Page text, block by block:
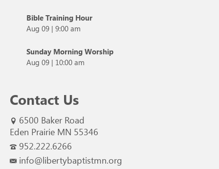
Bible Training Hour
Aug 09 | 9:00 am
Sunday Morning Worship
Aug 09 | 10:00 am
Contact Us
6500 Baker Road
Eden Prairie MN 55346
952.222.6266
info@libertybaptistmn.org